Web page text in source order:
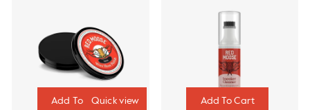
Quick view